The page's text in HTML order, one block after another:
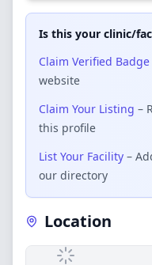
Is this your clinic/
Claim Verified Badge
website
Claim Your Listing –
this profile
List Your Facility –
our directory
Location